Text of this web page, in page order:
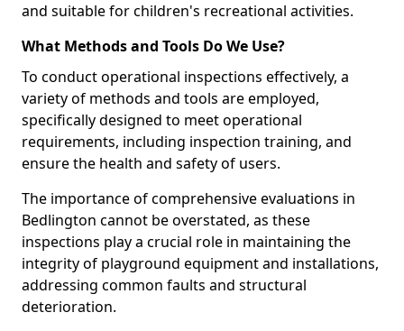
and suitable for children's recreational activities.
What Methods and Tools Do We Use?
To conduct operational inspections effectively, a
variety of methods and tools are employed,
specifically designed to meet operational
requirements, including inspection training, and
ensure the health and safety of users.
The importance of comprehensive evaluations in
Bedlington cannot be overstated, as these
inspections play a crucial role in maintaining the
integrity of playground equipment and installations,
addressing common faults and structural
deterioration.